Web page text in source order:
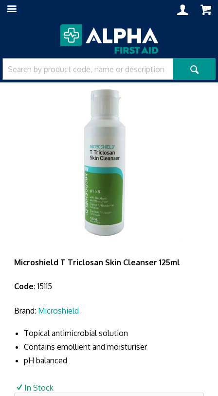
Microshield T Triclosan Skin Cleanser 125ml
Code: 15115
Brand: Microshield
Topical antimicrobial solution
Contains emollient and moisturiser
pH balanced
In Stock